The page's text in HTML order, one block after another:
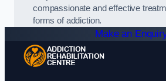
compassionate and effective
forms of addiction.
Make an